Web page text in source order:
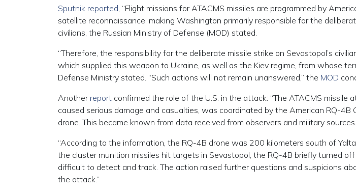
Sputnik reported, “Flight missions for ATACMS missiles are programmed by
satellite reconnaissance, making Washington primarily responsible for the
civilians, the Russian Ministry of Defense (MOD) stated.
“Therefore, the responsibility for the deliberate missile strike on Sevastopol’s
which supplied this weapon to Ukraine, as well as the Kiev regime, from whose
Defense Ministry stated. “Such actions will not remain unanswered,” the MOD
Another report confirmed the role of the U.S. in the attack: “The ATACMS missile
caused serious damage and casualties, was coordinated by the American RQ-4B
drone. This became known from data received from observers and military sources.
“According to the information, the RQ-4B drone was 200 kilometers south of
the cluster munition missiles hit targets in Sevastopol, the RQ-4B briefly turned
difficult to detect and track. The action raised further questions and suspicions
the attack.”